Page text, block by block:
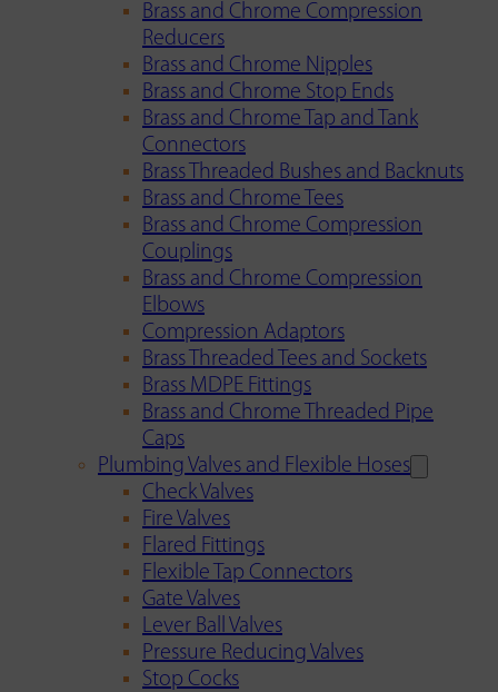
Brass and Chrome Compression
Reducers
Brass and Chrome Nipples
Brass and Chrome Stop Ends
Brass and Chrome Tap and Tank
Connectors
Brass Threaded Bushes and Backnuts
Brass and Chrome Tees
Brass and Chrome Compression
Couplings
Brass and Chrome Compression
Elbows
Compression Adaptors
Brass Threaded Tees and Sockets
Brass MDPE Fittings
Brass and Chrome Threaded Pipe
Caps
Plumbing Valves and Flexible Hoses
Check Valves
Fire Valves
Flared Fittings
Flexible Tap Connectors
Gate Valves
Lever Ball Valves
Pressure Reducing Valves
Stop Cocks